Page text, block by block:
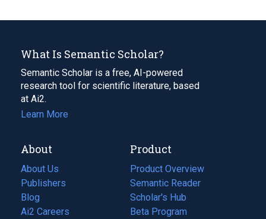
What Is Semantic Scholar?
Semantic Scholar is a free, AI-powered
research tool for scientific literature, based
at Ai2.
Learn More
About
About Us
Publishers
Blog
(opens
in
Ai2 Careers
(opens
Product
Product Overview
Semantic Reader
Scholar's Hub
Beta Program